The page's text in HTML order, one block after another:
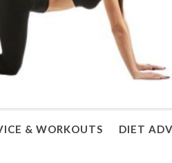
& WORKOUTS DIET